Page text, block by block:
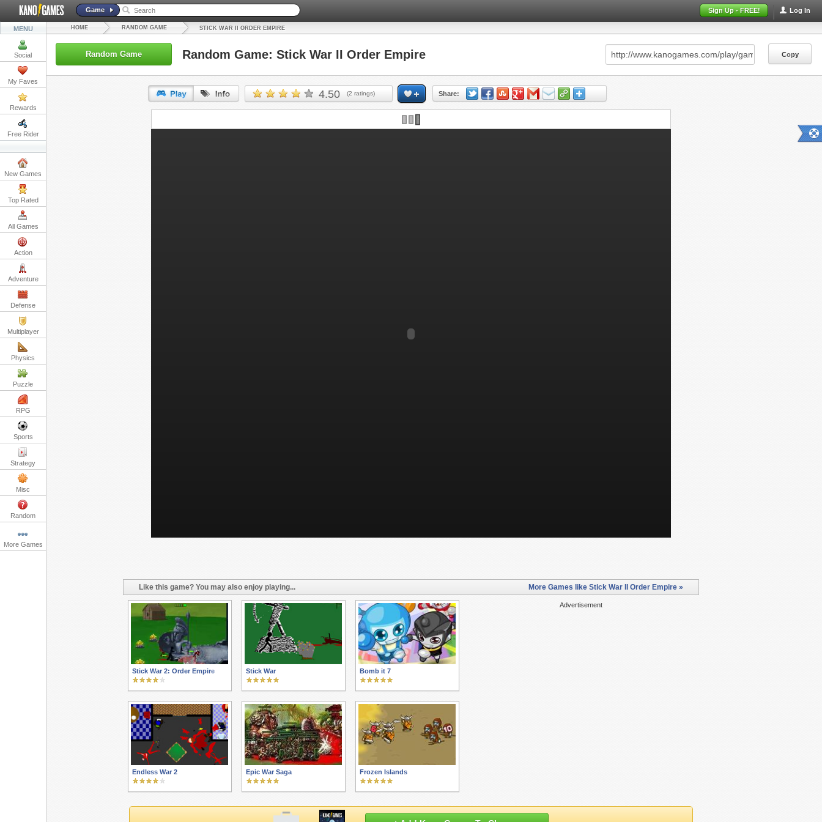
Log In
Sign Up - FREE!
Game
MENU
Social
My Faves
Rewards
Free Rider
New Games
Top Rated
All Games
Action
Adventure
Defense
Multiplayer
Physics
Puzzle
RPG
Sports
Strategy
Misc
Random
More Games
HOME RANDOM GAME STICK WAR II ORDER EMPIRE
Random Game Random Game: Stick War II Order Empire Copy
4.50 (2 ratings) Share:
URL: Copy
Skip ad and play the game >>
Like this game? You may also enjoy playing... More Games like Stick War II Order Empire »
Advertisement
Stick War 2: Order Empire Stick War Bomb it 7
Endless War 2 Epic War Saga Frozen Islands